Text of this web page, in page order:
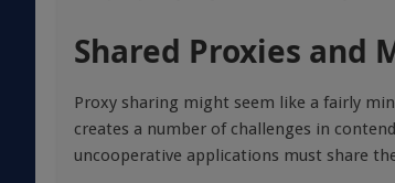
Shared Proxies and
Proxy sharing might seem like a fairly
creates a number of challenges in
uncooperative applications must share